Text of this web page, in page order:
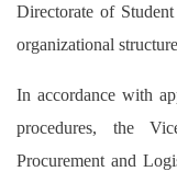
Directorate of
organizational
In accordance with
procedures, the
Procurement and